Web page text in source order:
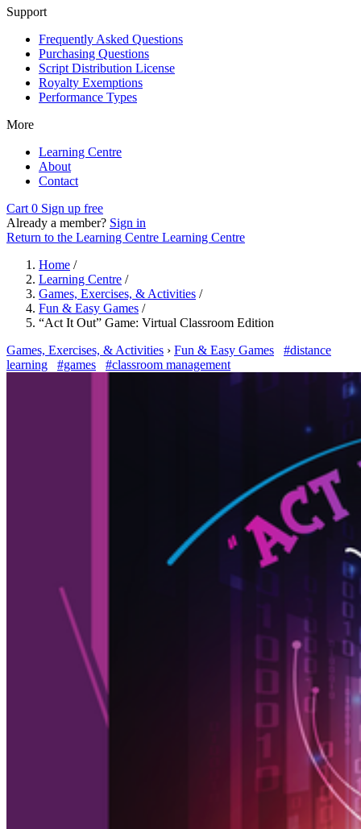
Support
Frequently Asked Questions
Purchasing Questions
Script Distribution License
Royalty Exemptions
Performance Types
More
Learning Centre
About
Contact
Cart 0 Sign up free
Already a member? Sign in
Return to the Learning Centre Learning Centre
Home /
Learning Centre /
Games, Exercises, & Activities /
Fun & Easy Games /
“Act It Out” Game: Virtual Classroom Edition
Games, Exercises, & Activities › Fun & Easy Games
#distance
learning
#games #classroom management